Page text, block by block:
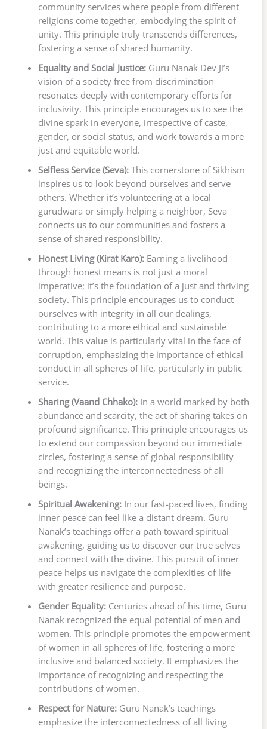
community services where people from different
religions come together, embodying the spirit of
unity. This principle truly transcends differences,
fostering a sense of shared humanity.
Equality and Social Justice:Guru Nanak Dev Ji’s
vision of a society free from discrimination
resonates deeply with contemporary efforts for
inclusivity. This principle encourages us to see the
divine spark in everyone, irrespective of caste,
gender, or social status, and work towards a more
just and equitable world.
Selfless Service (Seva):This cornerstone of Sikhism
inspires us to look beyond ourselves and serve
others. Whether it’s volunteering at a local
gurudwara or simply helping a neighbor, Seva
connects us to our communities and fosters a
sense of shared responsibility.
Honest Living (Kirat Karo):Earning a livelihood
through honest means is not just a moral
imperative; it’s the foundation of a just and thriving
society. This principle encourages us to conduct
ourselves with integrity in all our dealings,
contributing to a more ethical and sustainable
world. This value is particularly vital in the face of
corruption, emphasizing the importance of ethical
conduct in all spheres of life, particularly in public
service.
Sharing (Vaand Chhako):In a world marked by both
abundance and scarcity, the act of sharing takes on
profound significance. This principle encourages us
to extend our compassion beyond our immediate
circles, fostering a sense of global responsibility
and recognizing the interconnectedness of all
beings.
Spiritual Awakening:In our fast-paced lives, finding
inner peace can feel like a distant dream. Guru
Nanak’s teachings offer a path toward spiritual
awakening, guiding us to discover our true selves
and connect with the divine. This pursuit of inner
peace helps us navigate the complexities of life
with greater resilience and purpose.
Gender Equality:Centuries ahead of his time, Guru
Nanak recognized the equal potential of men and
women. This principle promotes the empowerment
of women in all spheres of life, fostering a more
inclusive and balanced society. It emphasizes the
importance of recognizing and respecting the
contributions of women.
Respect for Nature:Guru Nanak’s teachings
emphasize the interconnectedness of all living